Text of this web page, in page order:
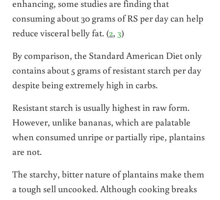
enhancing, some studies are finding that
consuming about 30 grams of RS per day can help
reduce visceral belly fat. (2, 3)
By comparison, the Standard American Diet only
contains about 5 grams of resistant starch per day
despite being extremely high in carbs.
Resistant starch is usually highest in raw form.
However, unlike bananas, which are palatable
when consumed unripe or partially ripe, plantains
are not.
The starchy, bitter nature of plantains make them
a tough sell uncooked. Although cooking breaks